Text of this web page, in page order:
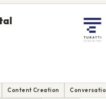
Content Creation